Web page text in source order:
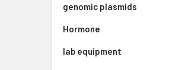
genomic plasmids
Hormone
lab equipment